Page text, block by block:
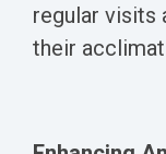
regular visits
their